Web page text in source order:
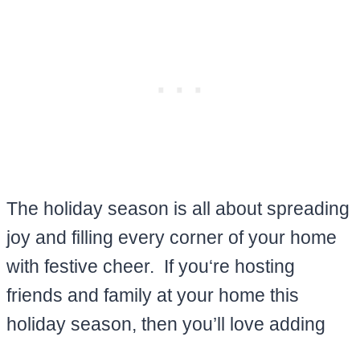
The holiday season is all about spreading
joy and filling every corner of your home
with festive cheer. If you‘re hosting
friends and family at your home this
holiday season, then you’ll love adding